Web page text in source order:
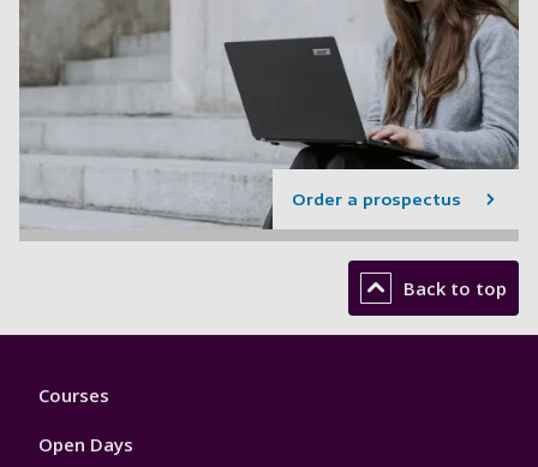
Order a prospectus
Back to top
Footer
Courses
Open Days